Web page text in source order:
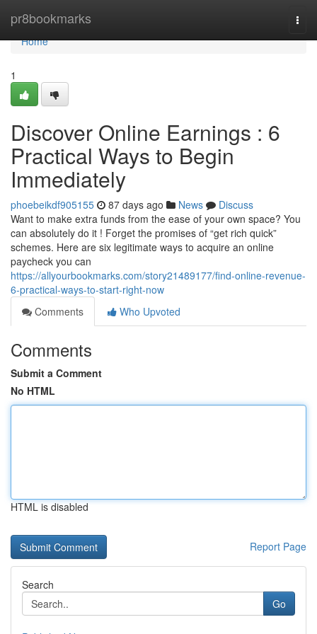
pr8bookmarks
Home
Home
1
Discover Online Earnings : 6
Practical Ways to Begin
Immediately
phoebeikdf905155 87 days ago News
Discuss
Want to make extra funds from the ease of your own space? You
can absolutely do it ! Forget the promises of “get rich quick”
schemes. Here are six legitimate ways to acquire an online
paycheck you can
https://allyourbookmarks.com/story21489177/find-online-revenue-
6-practical-ways-to-start-right-now
Comments
Who Upvoted
Comments
Submit a Comment
No HTML
HTML is disabled
Report Page
Search
Go